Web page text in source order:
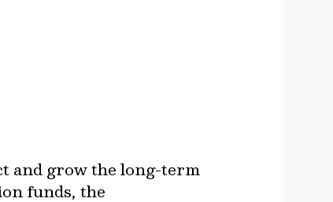
and grow the long-term
funds, the